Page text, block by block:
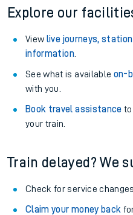
Explore our
View live journeys,
information.
See what is available on-
with you.
Book travel assistance
your train.
Train delayed? We
Check for service
Claim your money back